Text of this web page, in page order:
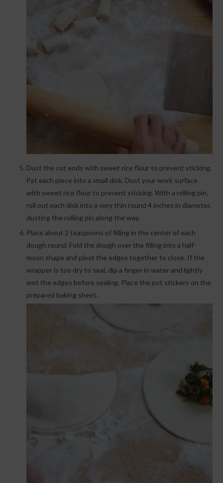
Dust the cut ends with sweet rice flour to prevent sticking.
Pat each piece into a small disk. Dust your work surface
with sweet rice flour to prevent sticking. With a rolling pin,
roll out each disk into a very thin round 4 inches in diameter,
dusting the rolling pin along the way.
Place about 2 teaspoons of filling in the center of each
dough round. Fold the dough over the filling into a half-
moon shape and pleat the edges together to close. If the
wrapper is too dry to seal, dip a finger in water and lightly
wet the edges before sealing. Place the pot stickers on the
prepared baking sheet.